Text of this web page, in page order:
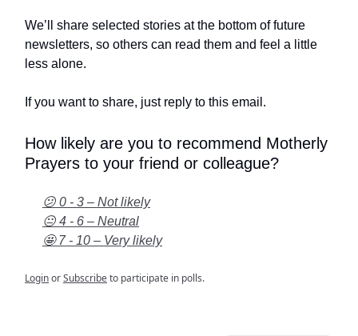
We’ll share selected stories at the bottom of future
newsletters, so others can read them and feel a little
less alone.
If you want to share, just reply to this email.
How likely are you to recommend Motherly
Prayers to your friend or colleague?
😕 0 - 3 – Not likely
😐 4 - 6 – Neutral
🤩 7 - 10 – Very likely
LoginorSubscribeto participate in polls.